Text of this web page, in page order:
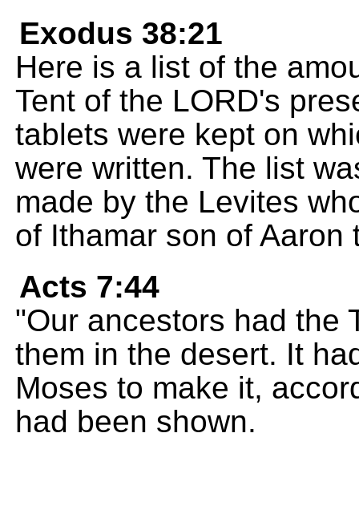
Exodus 38:21
Here is a list of the
Tent of the LORD's
tablets were kept on
were written. The list
made by the Levites
of Ithamar son of Aaron
Acts 7:44
"Our ancestors had the
them in the desert. It
Moses to make it,
had been shown.